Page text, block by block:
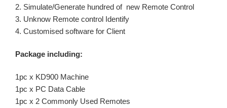
2. Simulate/Generate hundred of new Remote Control
3. Unknow Remote control Identify
4. Customised software for Client
Package including:
1pc x KD900 Machine
1pc x PC Data Cable
1pc x 2 Commonly Used Remotes